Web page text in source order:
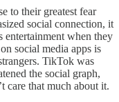
to their greatest fear
social connection, it
entertainment when they
social media apps is
TikTok was
the social graph,
care that much about it.